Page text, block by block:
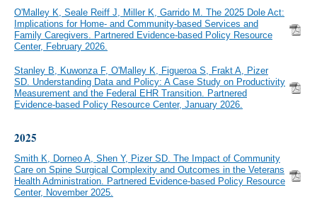
O'Malley K, Seale Reiff J, Miller K, Garrido M. The 2025 Dole Act:
Implications for Home- and Community-based Services and
Family Caregivers. Partnered Evidence-based Policy Resource
Center, February 2026.
Stanley B, Kuwonza F, O'Malley K, Figueroa S, Frakt A, Pizer
SD. Understanding Data and Policy: A Case Study on Productivity
Measurement and the Federal EHR Transition. Partnered
Evidence-based Policy Resource Center, January 2026.
2025
Smith K, Dorneo A, Shen Y, Pizer SD. The Impact of Community
Care on Spine Surgical Complexity and Outcomes in the Veterans
Health Administration. Partnered Evidence-based Policy Resource
Center, November 2025.